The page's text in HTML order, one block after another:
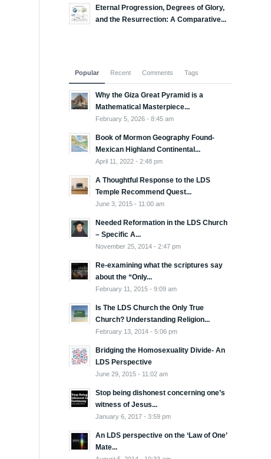
Eternal Progression, Degrees of Glory,
and the Resurrection: A Comparative...
Popular Recent Comments Tags
Why the Giza Great Pyramid is a
Mathematical Masterpiece...
February 5, 2026 - 8:45 am
Book of Mormon Geography Found-
Mexican Highland Continental...
April 11, 2022 - 2:48 pm
A Thoughtful Response to the LDS
Temple Recommend Quest...
June 3, 2015 - 11:00 am
Needed Reformation in the LDS Church
– Specific A...
November 25, 2014 - 2:47 pm
Re-examining what the scriptures say
about the “Only...
February 11, 2015 - 9:09 am
Is The LDS Church the Only True
Church? Understanding Religion...
February 13, 2014 - 5:06 pm
Bridging the Homosexuality Divide- An
LDS Perspective
June 29, 2015 - 11:02 am
Stop being dishonest concerning one’s
witness of Jesus...
January 6, 2017 - 3:59 pm
An LDS perspective on the ‘Law of One’
Mate...